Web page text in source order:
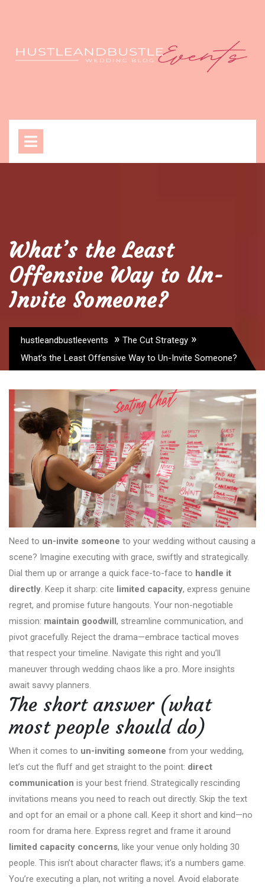
What’s the Least
Offensive Way to Un-
Invite Someone?
hustleandbustleevents » The Cut Strategy »
What’s the Least Offensive Way to Un-Invite Someone?
Need to un-invite someone to your wedding without causing a
scene? Imagine executing with grace, swiftly and strategically.
Dial them up or arrange a quick face-to-face to handle it
directly. Keep it sharp: cite limited capacity, express genuine
regret, and promise future hangouts. Your non-negotiable
mission: maintain goodwill , streamline communication, and
pivot gracefully. Reject the drama—embrace tactical moves
that respect your timeline. Navigate this right and you’ll
maneuver through wedding chaos like a pro. More insights
await savvy planners.
The short answer (what
most people should do)
When it comes to un-inviting someone from your wedding,
let’s cut the fluff and get straight to the point: direct
communication is your best friend. Strategically rescinding
invitations means you need to reach out directly. Skip the text
and opt for an email or a phone call. Keep it short and kind—no
room for drama here. Express regret and frame it around
limited capacity concerns, like your venue only holding 30
people. This isn’t about character flaws; it’s a numbers game.
You’re executing a plan, not writing a novel. Avoid elaborate